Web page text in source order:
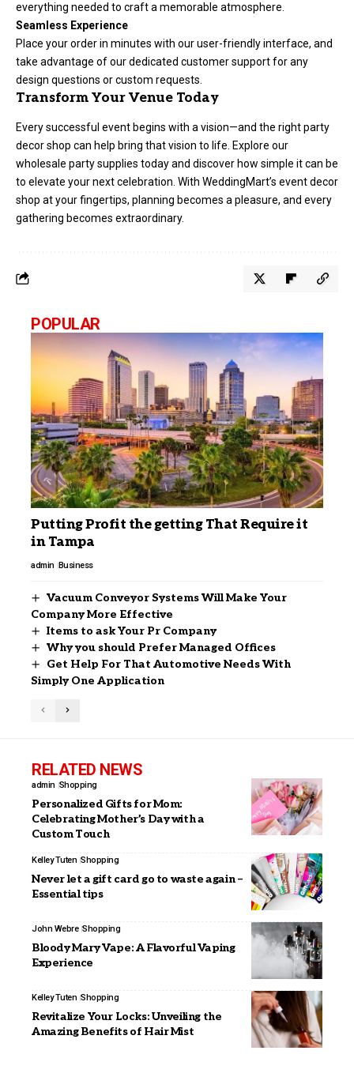
everything needed to craft a memorable atmosphere.
Seamless Experience
Place your order in minutes with our user-friendly interface, and
take advantage of our dedicated customer support for any
design questions or custom requests.
Transform Your Venue Today
Every successful event begins with a vision—and the right party
decor shop can help bring that vision to life. Explore our
wholesale party supplies today and discover how simple it can be
to elevate your next celebration. With WeddingMart’s event decor
shop at your fingertips, planning becomes a pleasure, and every
gathering becomes extraordinary.
POPULAR
Putting Profit the getting That Require it
in Tampa
admin Business
Vacuum Conveyor Systems Will Make Your
Company More Effective
Items to ask Your Pr Company
Why you should Prefer Managed Offices
Get Help For That Automotive Needs With
Simply One Application
RELATED NEWS
admin Shopping
Personalized Gifts for Mom:
Celebrating Mother’s Day with a
Custom Touch
Kelley Tuten Shopping
Never let a gift card go to waste again –
Essential tips
John Webre Shopping
Bloody Mary Vape: A Flavorful Vaping
Experience
Kelley Tuten Shopping
Revitalize Your Locks: Unveiling the
Amazing Benefits of Hair Mist